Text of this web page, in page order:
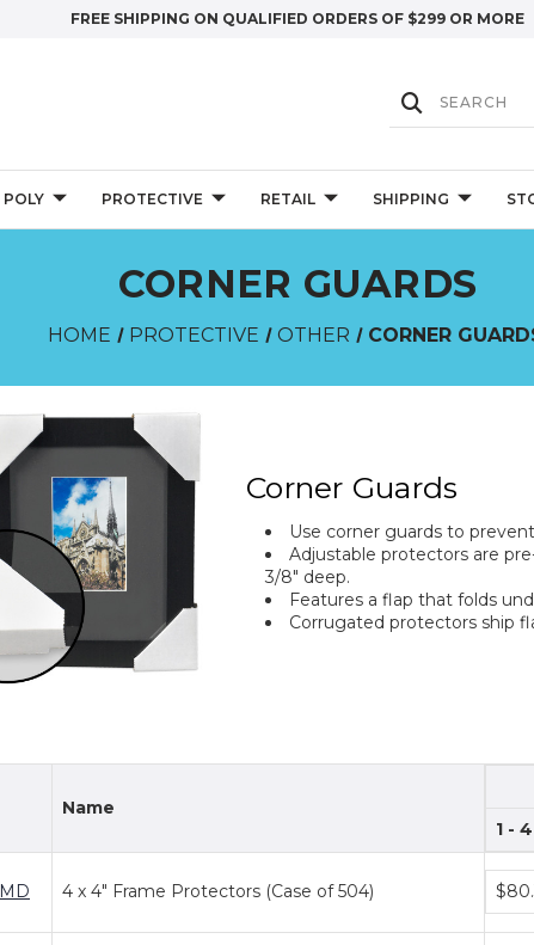
FREE SHIPPING ON QUALIFIED ORDERS OF $299 OR MORE
POLY PROTECTIVE RETAIL SHIPPING
CORNER GUARDS
HOME PROTECTIVE OTHER CORNER
Corner Guards
Use corner guards to
Adjustable protectors are
3/8" deep.
Features a flap that folds
Corrugated protectors ship
Name
1 - 4
4 x 4" Frame Protectors (Case of 504)
price